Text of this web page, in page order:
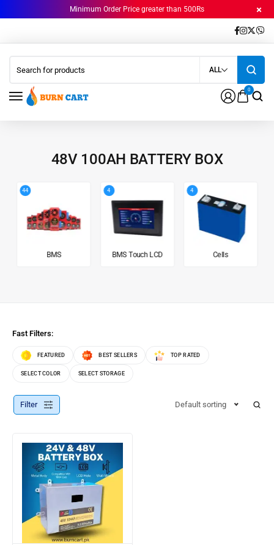
Minimum Order Price greater than 500Rs
0
ALL
48V 100AH BATTERY BOX
44
BMS
4
BMS Touch LCD
4
Cells
Fast Filters:
FEATURED BEST SELLERS TOP RATED
SELECT COLOR SELECT STORAGE
Filter Default sorting